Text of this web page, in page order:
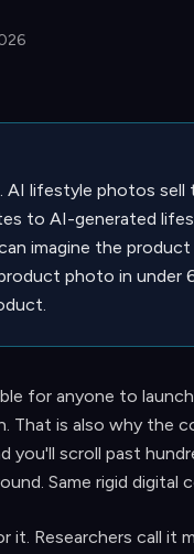
AI lifestyle photos
to AI-generated
imagine the
photo in under
for anyone to
That is also why the
you'll scroll past
Same rigid digital
it. Researchers call it